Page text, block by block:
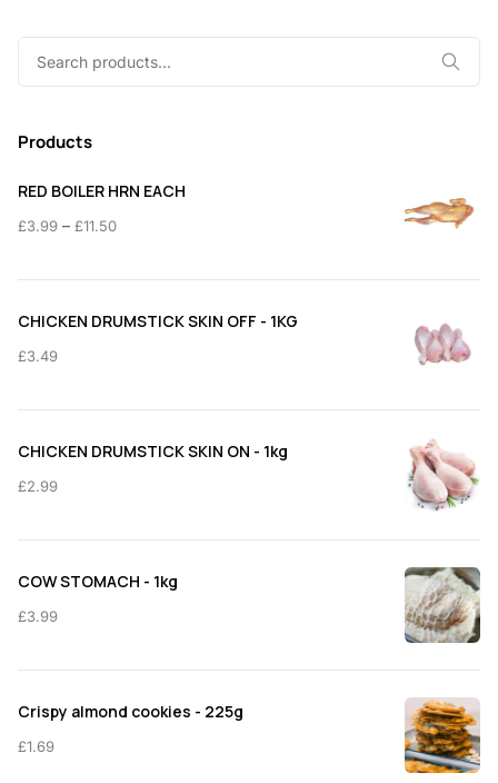
Products
RED BOILER HRN EACH
£3.99 – £11.50Price
£3.99
CHICKEN DRUMSTICK SKIN OFF - 1KG
£3.49
CHICKEN DRUMSTICK SKIN ON - 1kg
£2.99
COW STOMACH - 1kg
£3.99
Crispy almond cookies - 225g
£1.69